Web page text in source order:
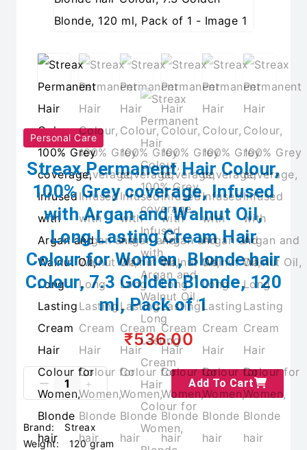
Personal Care
Streax Permanent Hair Colour,
100% Grey coverage, Infused
with Argan and Walnut Oil,
Long Lasting Cream Hair
Colour for Women, Blonde hair
Colour, 7.3 Golden Blonde, 120
ml, Pack of 1
₹536.00
Add To Cart
Brand:
Streax
Weight:
120 gram